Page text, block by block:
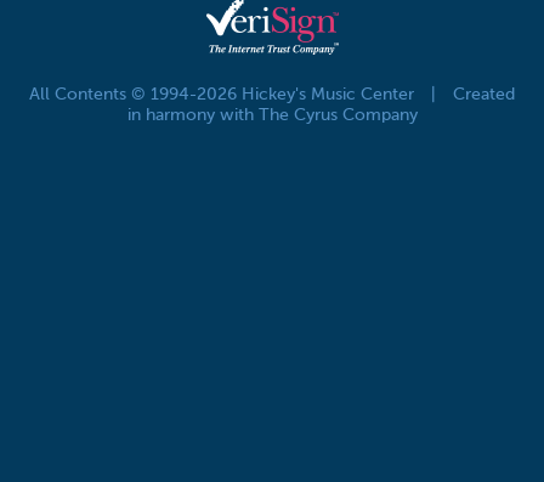
All Contents © 1994-2026 Hickey's Music Center
Created
in harmony with The Cyrus Company